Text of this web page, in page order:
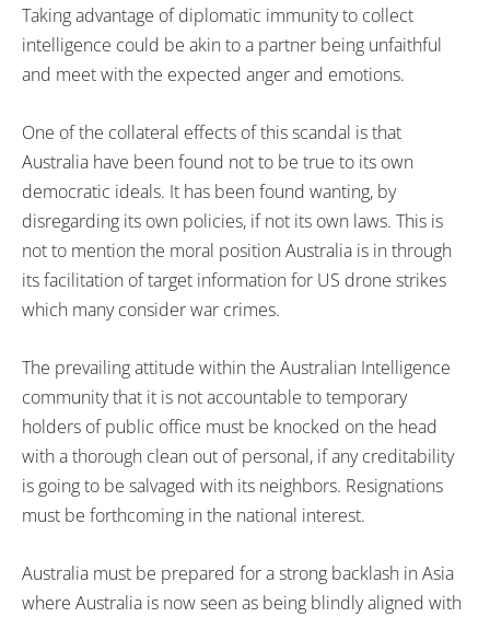
Taking advantage of diplomatic immunity to collect
intelligence could be akin to a partner being unfaithful
and meet with the expected anger and emotions.
One of the collateral effects of this scandal is that
Australia have been found not to be true to its own
democratic ideals. It has been found wanting, by
disregarding its own policies, if not its own laws. This is
not to mention the moral position Australia is in through
its facilitation of target information for US drone strikes
which many consider war crimes.
The prevailing attitude within the Australian Intelligence
community that it is not accountable to temporary
holders of public office must be knocked on the head
with a thorough clean out of personal, if any creditability
is going to be salvaged with its neighbors. Resignations
must be forthcoming in the national interest.
Australia must be prepared for a strong backlash in Asia
where Australia is now seen as being blindly aligned with